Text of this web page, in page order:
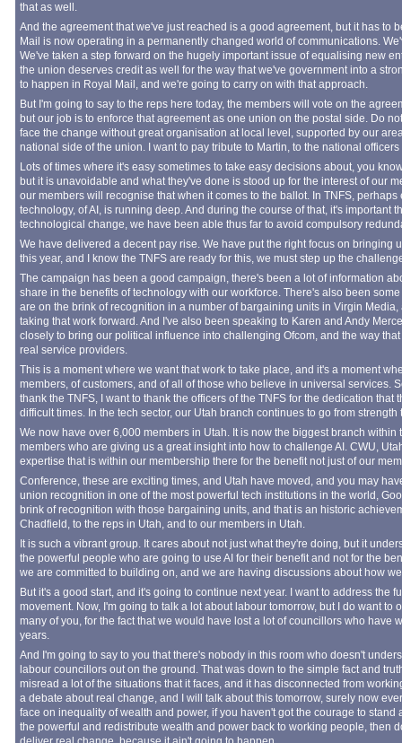
that as well.
And the agreement that we've just reached is a good agreement, but it has to
Mail is now operating in a permanently changed world of communications.
We've taken a step forward on the hugely important issue of equalising new
the union deserves credit as well for the way that we've government into a
to happen in Royal Mail, and we're going to carry on with that approach.
But I'm going to say to the reps here today, the members will vote on the
but our job is to enforce that agreement as one union on the postal side. Do
face the change without great organisation at local level, supported by our
national side of the union. I want to pay tribute to Martin, to the national officers
Lots of times where it's easy sometimes to take easy decisions about, you
but it is unavoidable and what they've done is stood up for the interest of our
our members will recognise that when it comes to the ballot. In TNFS,
technology, of AI, is running deep. And during the course of that, it's important
technological change, we have been able thus far to avoid compulsory
We have delivered a decent pay rise. We have put the right focus on bringing
this year, and I know the TNFS are ready for this, we must step up the
The campaign has been a good campaign, there's been a lot of information
share in the benefits of technology with our workforce. There's also been
are on the brink of recognition in a number of bargaining units in Virgin
taking that work forward. And I've also been speaking to Karen and Andy
closely to bring our political influence into challenging Ofcom, and the way
real service providers.
This is a moment where we want that work to take place, and it's a moment
members, of customers, and of all of those who believe in universal services.
thank the TNFS, I want to thank the officers of the TNFS for the dedication
difficult times. In the tech sector, our Utah branch continues to go from strength
We now have over 6,000 members in Utah. It is now the biggest branch
members who are giving us a great insight into how to challenge AI. CWU,
expertise that is within our membership there for the benefit not just of our
Conference, these are exciting times, and Utah have moved, and you may
union recognition in one of the most powerful tech institutions in the world,
brink of recognition with those bargaining units, and that is an historic
Chadfield, to the reps in Utah, and to our members in Utah.
It is such a vibrant group. It cares about not just what they're doing, but it
the powerful people who are going to use AI for their benefit and not for the
we are committed to building on, and we are having discussions about how
But it's a good start, and it's going to continue next year. I want to address the
movement. Now, I'm going to talk a lot about labour tomorrow, but I do want to
many of you, for the fact that we would have lost a lot of councillors who have
years.
And I'm going to say to you that there's nobody in this room who doesn't
labour councillors out on the ground. That was down to the simple fact and
misread a lot of the situations that it faces, and it has disconnected from
a debate about real change, and I will talk about this tomorrow, surely now
face on inequality of wealth and power, if you haven't got the courage to
the powerful and redistribute wealth and power back to working people, then